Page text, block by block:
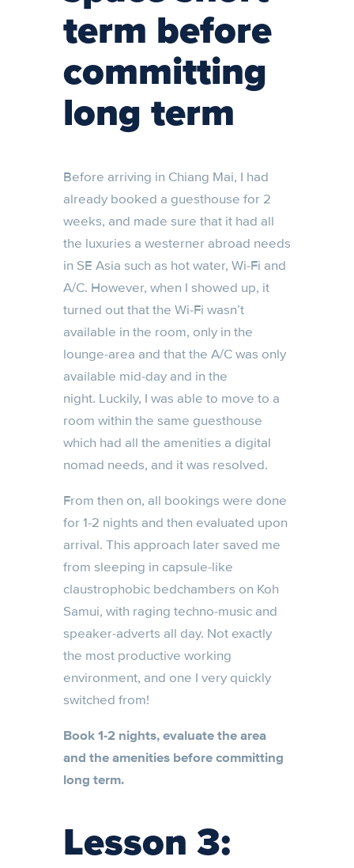
term before
committing
long term
Before arriving in Chiang Mai, I had
already booked a guesthouse for 2
weeks, and made sure that it had all
the luxuries a westerner abroad needs
in SE Asia such as hot water, Wi-Fi and
A/C. However, when I showed up, it
turned out that the Wi-Fi wasn’t
available in the room, only in the
lounge-area and that the A/C was only
available mid-day and in the
night. Luckily, I was able to move to a
room within the same guesthouse
which had all the amenities a digital
nomad needs, and it was resolved.
From then on, all bookings were done
for 1-2 nights and then evaluated upon
arrival. This approach later saved me
from sleeping in capsule-like
claustrophobic bedchambers on Koh
Samui, with raging techno-music and
speaker-adverts all day. Not exactly
the most productive working
environment, and one I very quickly
switched from!
Book 1-2 nights, evaluate the area
and the amenities before committing
long term.
Lesson 3: